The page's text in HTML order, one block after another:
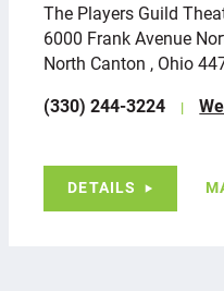
The Players Guild
6000 Frank Avenue
North Canton , Ohio
(330) 244-3224
DETAILS